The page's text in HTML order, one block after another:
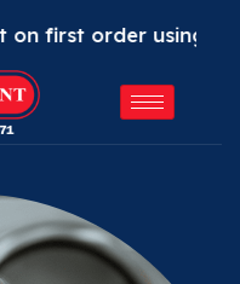
using Radiant App.